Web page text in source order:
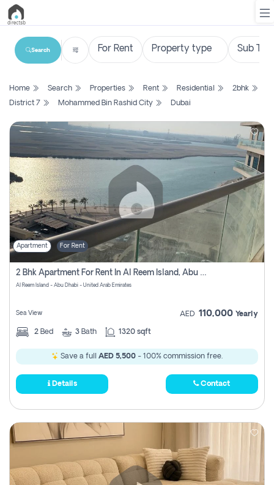
List
Search
Property
New
Projects
Contact
Us
Login
Register
Search
Home Search Properties Rent Residential
2bhk
District 7
Mohammed Bin Rashid City Dubai
Apartment For Rent
2 Bhk Apartment For Rent In Al Reem Island, Abu Dhabi
Al Reem Island - Abu Dhabi - United Arab Emirates
Sea View AED 110,000 Yearly
2 Bed 3 Bath 1320 sqft
Save a full AED 5,500 - 100% commission free.
Details Contact